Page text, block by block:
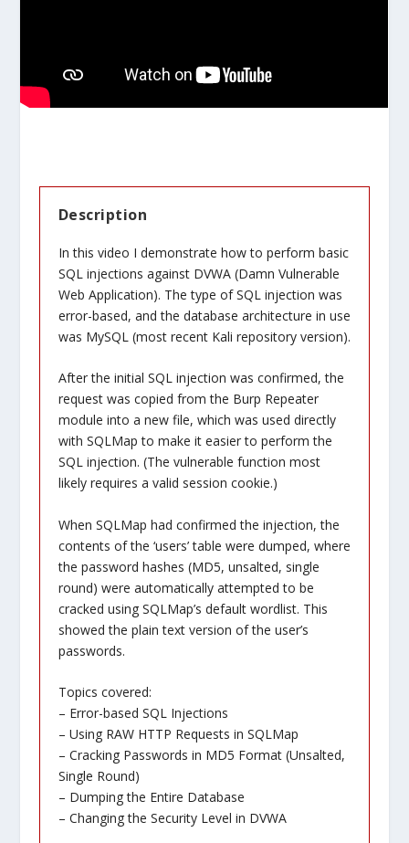
Description
In this video I demonstrate how to perform basic
SQL injections against DVWA (Damn Vulnerable
Web Application). The type of SQL injection was
error-based, and the database architecture in use
was MySQL (most recent Kali repository version).
After the initial SQL injection was confirmed, the
request was copied from the Burp Repeater
module into a new file, which was used directly
with SQLMap to make it easier to perform the
SQL injection. (The vulnerable function most
likely requires a valid session cookie.)
When SQLMap had confirmed the injection, the
contents of the ‘users’ table were dumped, where
the password hashes (MD5, unsalted, single
round) were automatically attempted to be
cracked using SQLMap’s default wordlist. This
showed the plain text version of the user’s
passwords.
Topics covered:
– Error-based SQL Injections
– Using RAW HTTP Requests in SQLMap
– Cracking Passwords in MD5 Format (Unsalted,
Single Round)
– Dumping the Entire Database
– Changing the Security Level in DVWA